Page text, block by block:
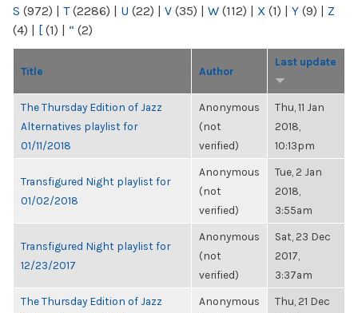
S (972) | T(2286) | U (22) | V (35) | W (112) | X (1) | Y (9) | Z
(4) | [ (1) | “ (2)
Title Author
Last update
The Thursday Edition of Jazz
Alternatives playlist for
01/11/2018
Anonymous
(not
verified)
Thu, 11 Jan
2018,
10:13pm
Transfigured Night playlist for
01/02/2018
Anonymous
(not
verified)
Tue, 2 Jan
2018,
3:55am
Transfigured Night playlist for
12/23/2017
Anonymous
(not
verified)
Sat, 23 Dec
2017,
3:37am
The Thursday Edition of Jazz
Anonymous
Thu, 21 Dec